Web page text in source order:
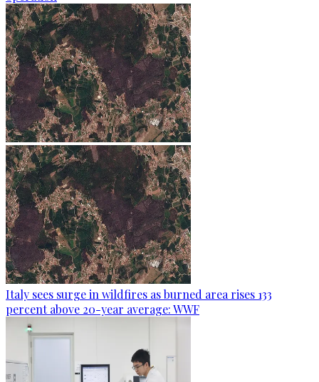
Italy sees surge in wildfires as burned area rises 133
percent above 20-year average: WWF